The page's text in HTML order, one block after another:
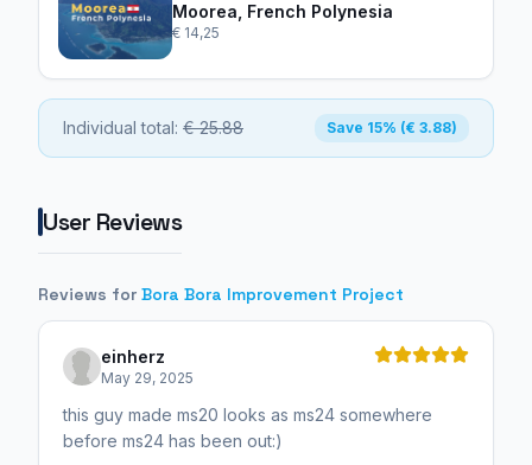
Moorea, French Polynesia
€ 14,25
Individual total: € 25.88 Save 15% (€ 3.88)
User Reviews
Reviews for Bora Bora Improvement Project
einherz
May 29, 2025
this guy made ms20 looks as ms24 somewhere
before ms24 has been out:)